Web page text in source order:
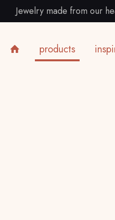
Jewelry made from our
products